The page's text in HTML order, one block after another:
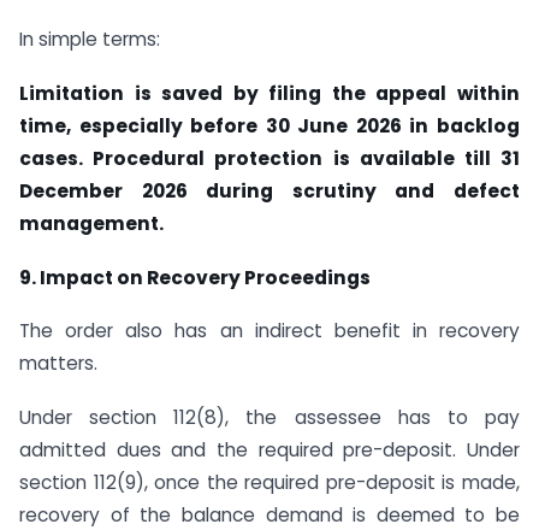
In simple terms:
Limitation is saved by filing the appeal within
time, especially before 30 June 2026 in backlog
cases. Procedural protection is available till 31
December 2026 during scrutiny and defect
management.
9. Impact on Recovery Proceedings
The order also has an indirect benefit in recovery
matters.
Under section 112(8), the assessee has to pay
admitted dues and the required pre-deposit. Under
section 112(9), once the required pre-deposit is made,
recovery of the balance demand is deemed to be